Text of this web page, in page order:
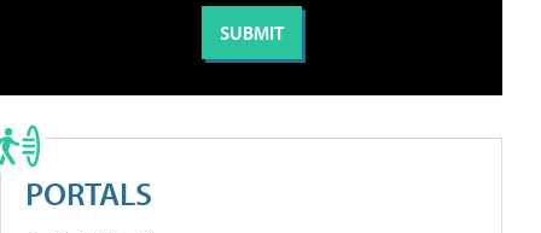
PORTALS